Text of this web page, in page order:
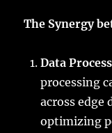
The Synergy
Data
processing
across edge
optimizing